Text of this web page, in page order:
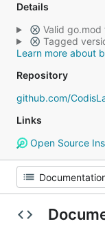
Details
Valid go.mod
Tagged
Learn more about
Repository
github.com/
Links
Open Source